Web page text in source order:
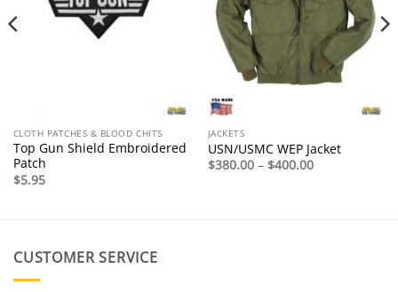
CLOTH PATCHES & BLOOD CHITS
Top Gun Shield Embroidered
Patch
$5.95
JACKETS
USN/USMC WEP Jacket
$380.00 – $400.00Price
CUSTOMER SERVICE